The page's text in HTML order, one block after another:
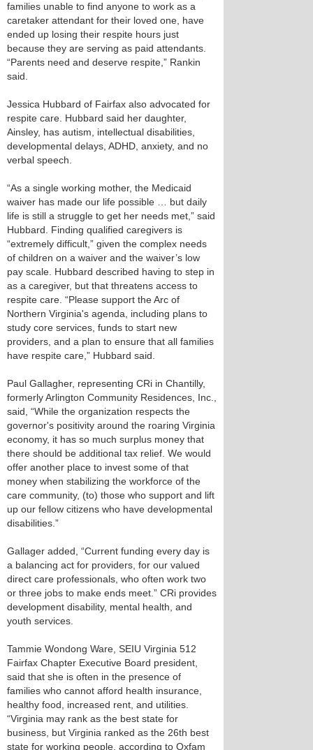
families unable to find anyone to work as a
caretaker attendant for their loved one, have
ended up losing their respite hours just
because they are serving as paid attendants.
“Parents need and deserve respite,” Rankin
said.
Jessica Hubbard of Fairfax also advocated for
respite care. Hubbard said her daughter,
Ainsley, has autism, intellectual disabilities,
developmental delays, ADHD, anxiety, and no
verbal speech.
“As a single working mother, the Medicaid
waiver has made our life possible … but daily
life is still a struggle to get her needs met,” said
Hubbard. Finding qualified caregivers is
“extremely difficult,” given the complex needs
of children on a waiver and the waiver’s low
pay scale. Hubbard described having to step in
as a caregiver, but that threatens access to
respite care. “Please support the Arc of
Northern Virginia's agenda, including plans to
study core services, funds to start new
providers, and a plan to ensure that all families
have respite care,” Hubbard said.
Paul Gallagher, representing CRi in Chantilly,
formerly Arlington Community Residences, Inc.,
said, “While the organization respects the
governor's positivity around the roaring Virginia
economy, it has so much surplus money that
there should be additional tax relief. We would
offer another place to invest some of that
money when stabilizing the workforce of the
care community, (to) those who support and lift
up our fellow citizens who have developmental
disabilities.”
Gallager added, “Current funding every day is
a balancing act for providers, for our valued
direct care professionals, who often work two
or three jobs to make ends meet.” CRi provides
development disability, mental health, and
youth services.
Tammie Wondong Ware, SEIU Virginia 512
Fairfax Chapter Executive Board president,
said that she is often in the presence of
families who cannot afford health insurance,
healthy food, increased rent, and utilities.
“Virginia may rank as the best state for
business, but Virginia ranked as the 26th best
state for working people, according to Oxfam